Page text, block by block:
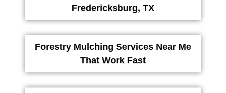
Fredericksburg, TX
Forestry Mulching Services Near Me
That Work Fast